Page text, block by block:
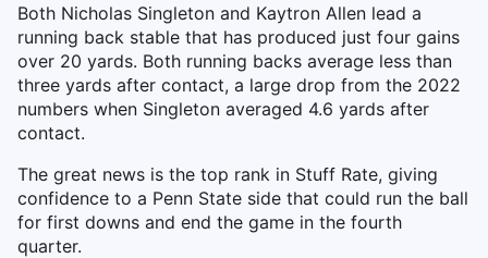
Both Nicholas Singleton and Kaytron Allen lead a
running back stable that has produced just four gains
over 20 yards. Both running backs average less than
three yards after contact, a large drop from the 2022
numbers when Singleton averaged 4.6 yards after
contact.
The great news is the top rank in Stuff Rate, giving
confidence to a Penn State side that could run the ball
for first downs and end the game in the fourth
quarter.